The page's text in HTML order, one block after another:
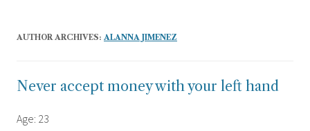
AUTHOR ARCHIVES: ALANNA JIMENEZ
Never accept money with your left hand
Age: 23